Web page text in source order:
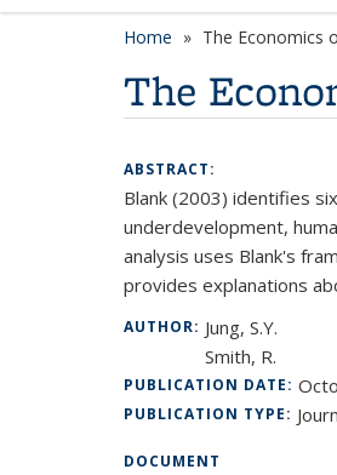
Home The Economics
The
ABSTRACT:
Blank (2003) identifies
underdevelopment,
analysis uses Blank's
provides explanations
AUTHOR: Jung, S.Y.
Smith, R.
PUBLICATION DATE:
PUBLICATION TYPE:
DOCUMENT